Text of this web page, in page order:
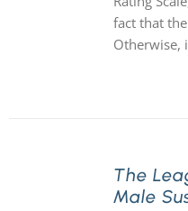
fact that
Otherwise,
The
Male